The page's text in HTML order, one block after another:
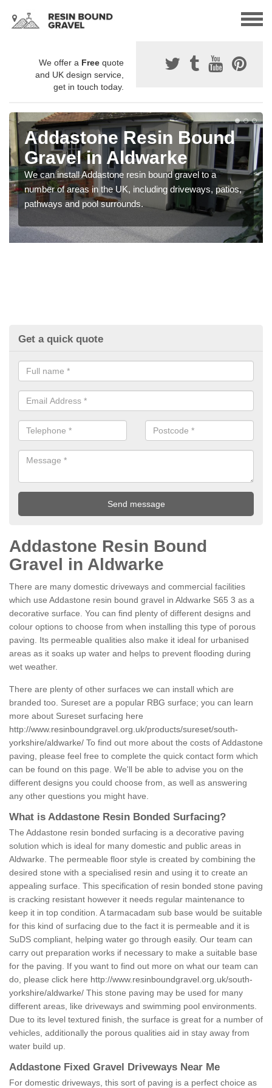
We offer a Free quote
and UK design service,
get in touch today.
Addastone Resin Bound
Gravel in Aldwarke
We can install Addastone resin bound gravel to a
number of areas in the UK, including driveways, patios,
pathways and pool surrounds.
Get a quick quote
Addastone Resin Bound
Gravel in Aldwarke
There are many domestic driveways and commercial facilities
which use Addastone resin bound gravel in Aldwarke S65 3 as a
decorative surface. You can find plenty of different designs and
colour options to choose from when installing this type of porous
paving. Its permeable qualities also make it ideal for urbanised
areas as it soaks up water and helps to prevent flooding during
wet weather.
There are plenty of other surfaces we can install which are
branded too. Sureset are a popular RBG surface; you can learn
more about Sureset surfacing here
http://www.resinboundgravel.org.uk/products/sureset/south-
yorkshire/aldwarke/ To find out more about the costs of Addastone
paving, please feel free to complete the quick contact form which
can be found on this page. We'll be able to advise you on the
different designs you could choose from, as well as answering
any other questions you might have.
What is Addastone Resin Bonded Surfacing?
The Addastone resin bonded surfacing is a decorative paving
solution which is ideal for many domestic and public areas in
Aldwarke. The permeable floor style is created by combining the
desired stone with a specialised resin and using it to create an
appealing surface. This specification of resin bonded stone paving
is cracking resistant however it needs regular maintenance to
keep it in top condition. A tarmacadam sub base would be suitable
for this kind of surfacing due to the fact it is permeable and it is
SuDS compliant, helping water go through easily. Our team can
carry out preparation works if necessary to make a suitable base
for the paving. If you want to find out more on what our team can
do, please click here http://www.resinboundgravel.org.uk/south-
yorkshire/aldwarke/ This stone paving may be used for many
different areas, like driveways and swimming pool environments.
Due to its level textured finish, the surface is great for a number of
vehicles, additionally the porous qualities aid in stay away from
water build up.
Addastone Fixed Gravel Driveways Near Me
For domestic driveways, this sort of paving is a perfect choice as